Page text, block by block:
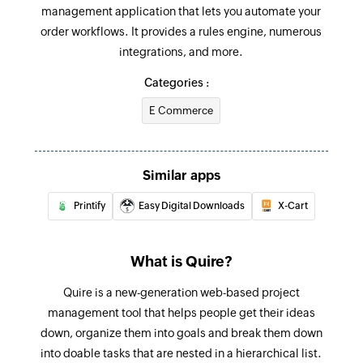
Adds a new task into a project or a task
Update task
Updates the details of an existing task
Update sublist
Update project
Updates the details of an existing project
Updates the details of an existing status by
Fetch task - By task OID
Fetches the details of an existing task by OID
management application that lets you automate your
order workflows. It provides a rules engine, numerous
integrations, and more.
Categories :
E Commerce
Similar apps
Printify Easy Digital Downloads X-Cart
What is Quire?
Quire is a new-generation web-based project
management tool that helps people get their ideas
down, organize them into goals and break them down
into doable tasks that are nested in a hierarchical list.